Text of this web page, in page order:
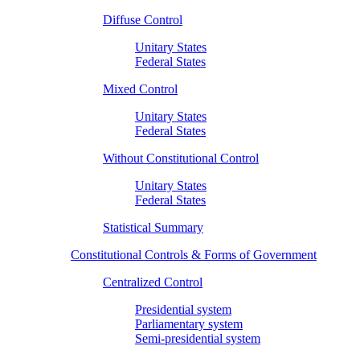
Diffuse Control
Unitary States
Federal States
Mixed Control
Unitary States
Federal States
Without Constitutional Control
Unitary States
Federal States
Statistical Summary
Constitutional Controls & Forms of Government
Centralized Control
Presidential system
Parliamentary system
Semi-presidential system